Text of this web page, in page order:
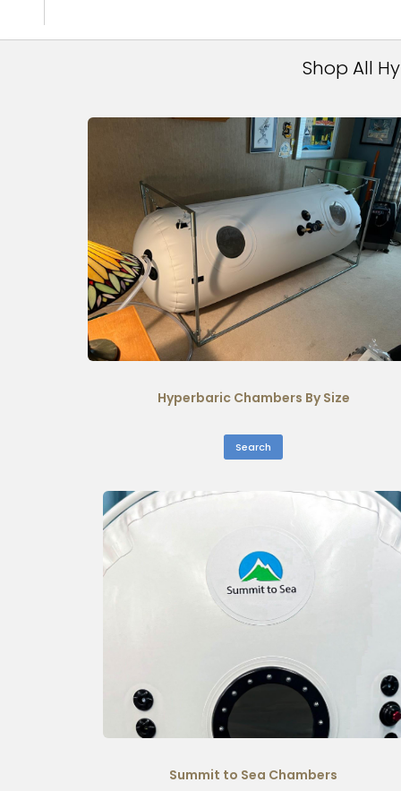
Shop All
Hyperbaric Chambers By Size
Search
Summit to Sea Chambers